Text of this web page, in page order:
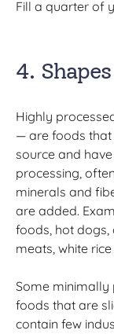
Fill a quarter of
4.
Highly
— are foods
source and
processing,
minerals and
are added.
foods, hot dogs,
meats, white
Some minimally
foods that are
contain few